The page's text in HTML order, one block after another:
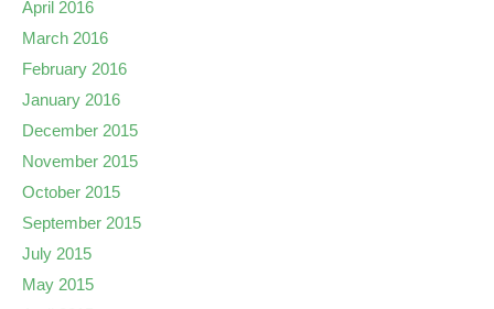
April 2016
March 2016
February 2016
January 2016
December 2015
November 2015
October 2015
September 2015
July 2015
May 2015